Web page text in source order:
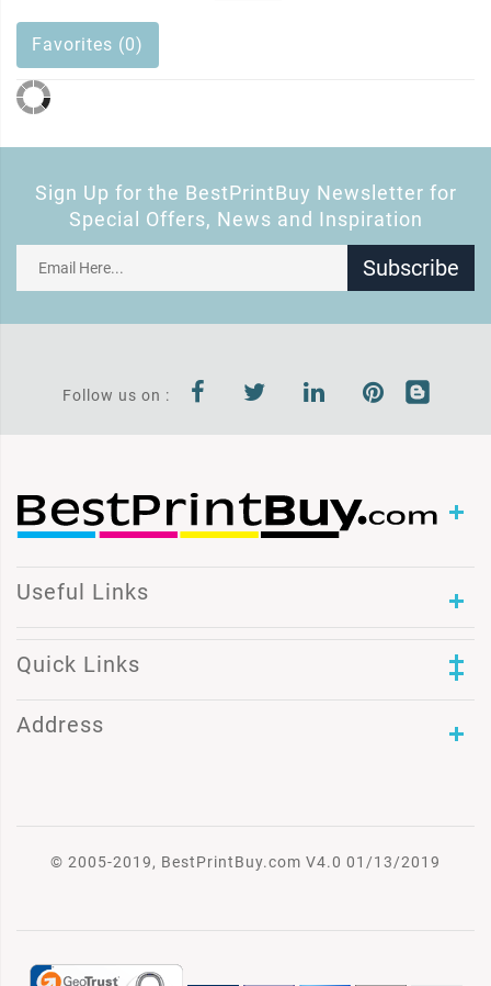
Favorites (0)
Sign Up for the BestPrintBuy Newsletter for
Special Offers, News and Inspiration
Subscribe
Follow us on :
Useful Links
Quick Links
Address
© 2005-2019, BestPrintBuy.com V4.0 01/13/2019